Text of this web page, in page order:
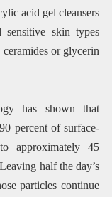
acid gel cleansers
sensitive skin types
or glycerin
has shown that
percent of surface-
approximately 45
half the day’s
particles continue